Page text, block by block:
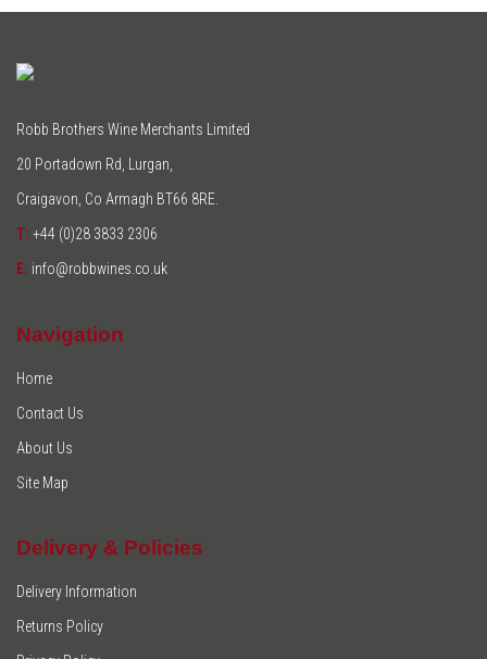
Robb Brothers Wine Merchants Limited
20 Portadown Rd, Lurgan,
Craigavon, Co Armagh BT66 8RE.
T: +44 (0)28 3833 2306
E: info@robbwines.co.uk
Navigation
Home
Contact Us
About Us
Site Map
Delivery & Policies
Delivery Information
Returns Policy